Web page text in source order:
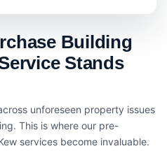
Building
Stands
unforeseen property issues
This is where our pre-
services become invaluable.